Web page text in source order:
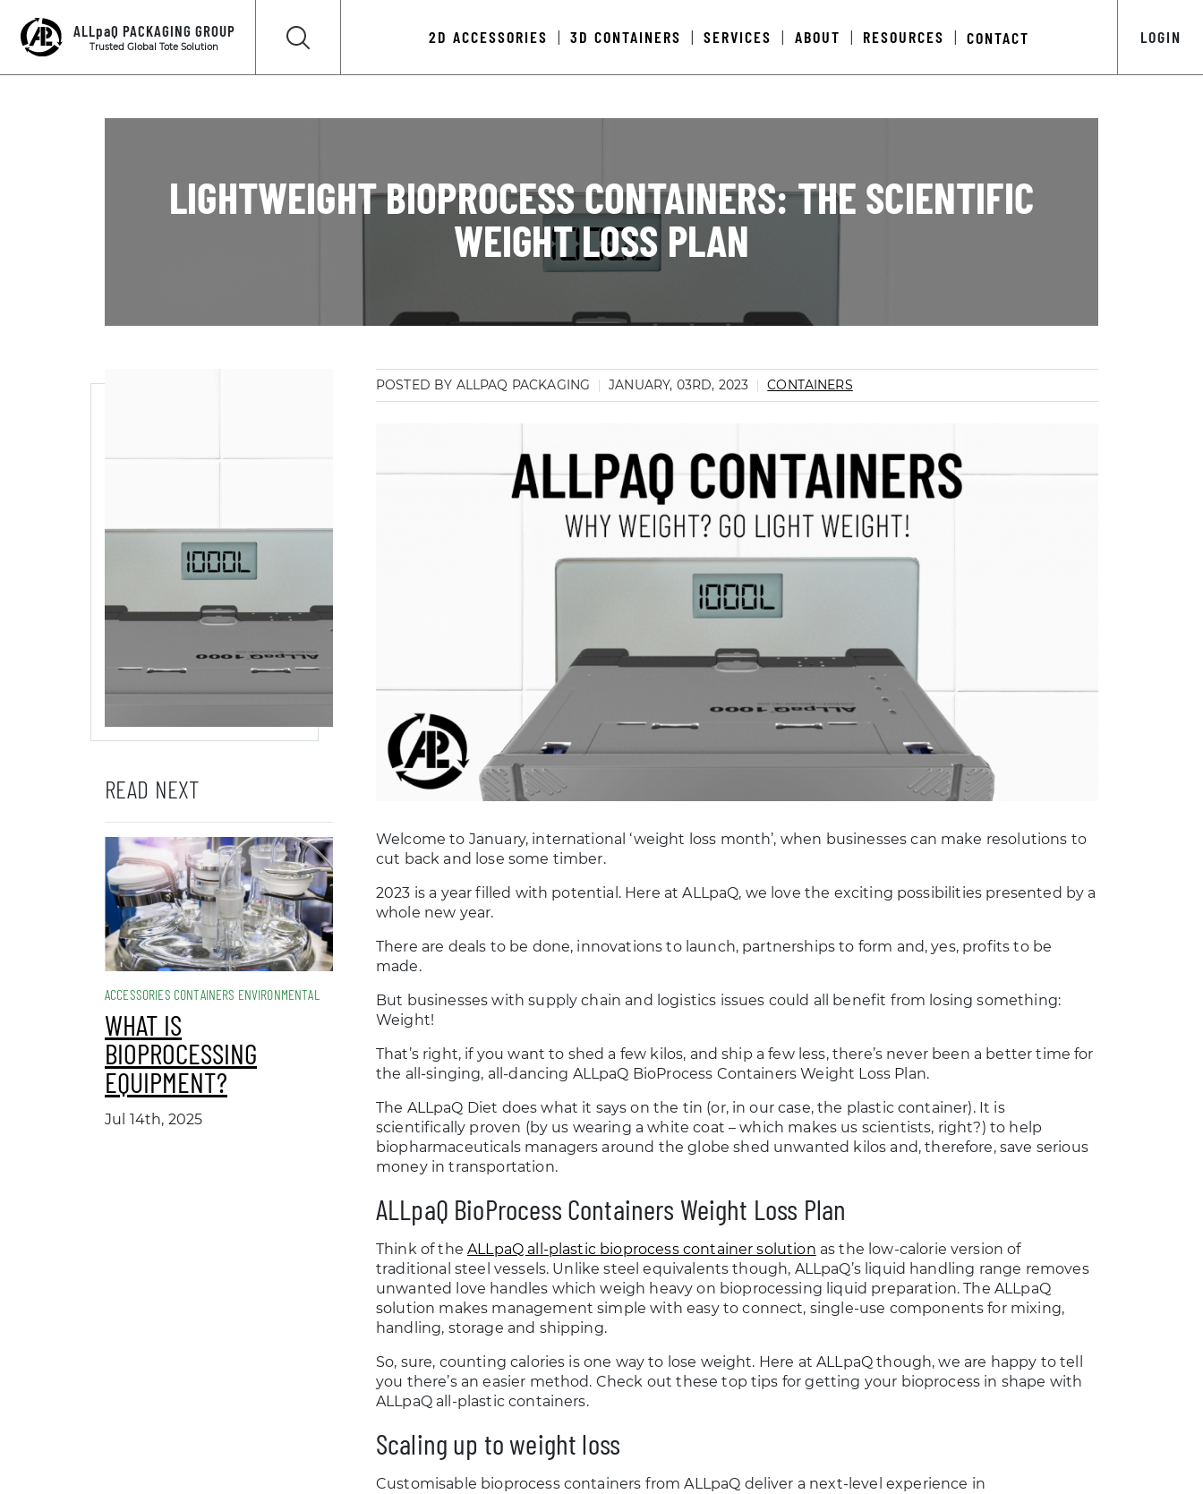
LOGIN
ALLpaQ PACKAGING GROUP
Trusted Global Tote Solution
2D ACCESSORIES 3D CONTAINERS SERVICES ABOUT RESOURCES CONTACT
LIGHTWEIGHT BIOPROCESS CONTAINERS: THE SCIENTIFIC
WEIGHT LOSS PLAN
READ NEXT
ACCESSORIES CONTAINERS ENVIRONMENTAL
WHAT IS
BIOPROCESSING
EQUIPMENT?
Jul 14th, 2025
POSTED BY ALLPAQ PACKAGING JANUARY, 03RD, 2023 CONTAINERS
Welcome to January, international ‘weight loss month’, when businesses can make resolutions to
cut back and lose some timber.
2023 is a year filled with potential. Here at ALLpaQ, we love the exciting possibilities presented by a
whole new year.
There are deals to be done, innovations to launch, partnerships to form and, yes, profits to be
made.
But businesses with supply chain and logistics issues could all benefit from losing something:
Weight!
That’s right, if you want to shed a few kilos, and ship a few less, there’s never been a better time for
the all-singing, all-dancing ALLpaQ BioProcess Containers Weight Loss Plan.
The ALLpaQ Diet does what it says on the tin (or, in our case, the plastic container). It is
scientifically proven (by us wearing a white coat – which makes us scientists, right?) to help
biopharmaceuticals managers around the globe shed unwanted kilos and, therefore, save serious
money in transportation.
ALLpaQ BioProcess Containers Weight Loss Plan
Think of theALLpaQ all-plastic bioprocess container solution as the low-calorie version of
traditional steel vessels. Unlike steel equivalents though, ALLpaQ’s liquid handling range removes
unwanted love handles which weigh heavy on bioprocessing liquid preparation. The ALLpaQ
solution makes management simple with easy to connect, single-use components for mixing,
handling, storage and shipping.
So, sure, counting calories is one way to lose weight. Here at ALLpaQ though, we are happy to tell
you there’s an easier method. Check out these top tips for getting your bioprocess in shape with
ALLpaQ all-plastic containers.
Scaling up to weight loss
Customisable bioprocess containers from ALLpaQ deliver a next-level experience in